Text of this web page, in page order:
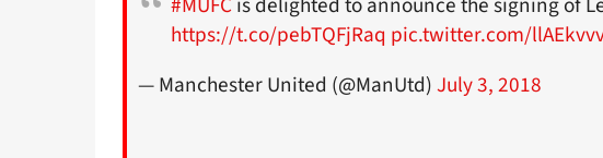
https://t.co/pebTQFjRaq pic.twitter.com/
— Manchester United (@ManUtd)July 3, 2018